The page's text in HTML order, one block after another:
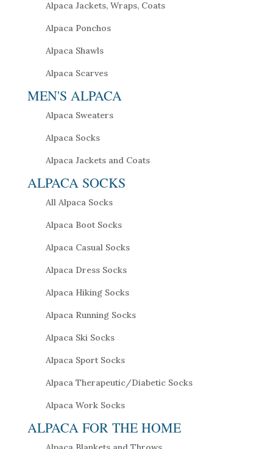
Alpaca Jackets, Wraps, Coats
Alpaca Ponchos
Alpaca Shawls
Alpaca Scarves
MEN'S ALPACA
Alpaca Sweaters
Alpaca Socks
Alpaca Jackets and Coats
ALPACA SOCKS
All Alpaca Socks
Alpaca Boot Socks
Alpaca Casual Socks
Alpaca Dress Socks
Alpaca Hiking Socks
Alpaca Running Socks
Alpaca Ski Socks
Alpaca Sport Socks
Alpaca Therapeutic/Diabetic Socks
Alpaca Work Socks
ALPACA FOR THE HOME